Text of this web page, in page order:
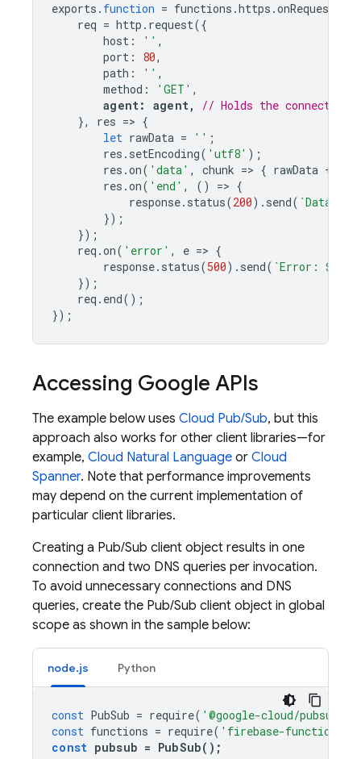
exports . function = functions .https .onRequest
req = http . request({
host : ' ' ,
port : 80,
path : ' ' ,
method : 'GET' ,
agent: agent,
// Holds the
},
res => {
let rawData = '' ;
res . setEncoding( 'utf8' );
res .on( 'data' , chunk => { rawData +=
res .on( 'end' , () => {
response. status(200). send( `Data:
});
});
req .on( 'error' , e => {
response. status(500). send( `Error: ${
});
req . end();
});
Accessing Google APIs
The example below uses Cloud Pub/Sub, but this
approach also works for other client libraries—for
example, Cloud Natural Language or Cloud
Spanner. Note that performance improvements
may depend on the current implementation of
particular client libraries.
Creating a Pub/Sub client object results in one
connection and two DNS queries per invocation.
To avoid unnecessary connections and DNS
queries, create the Pub/Sub client object in global
scope as shown in the sample below:
node.js Python
const PubSub = require( '@google-cloud/pubsub'
const functions = require( 'firebase-functions'
const pubsub = PubSub();